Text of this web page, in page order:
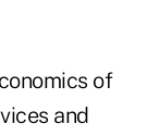
of
and